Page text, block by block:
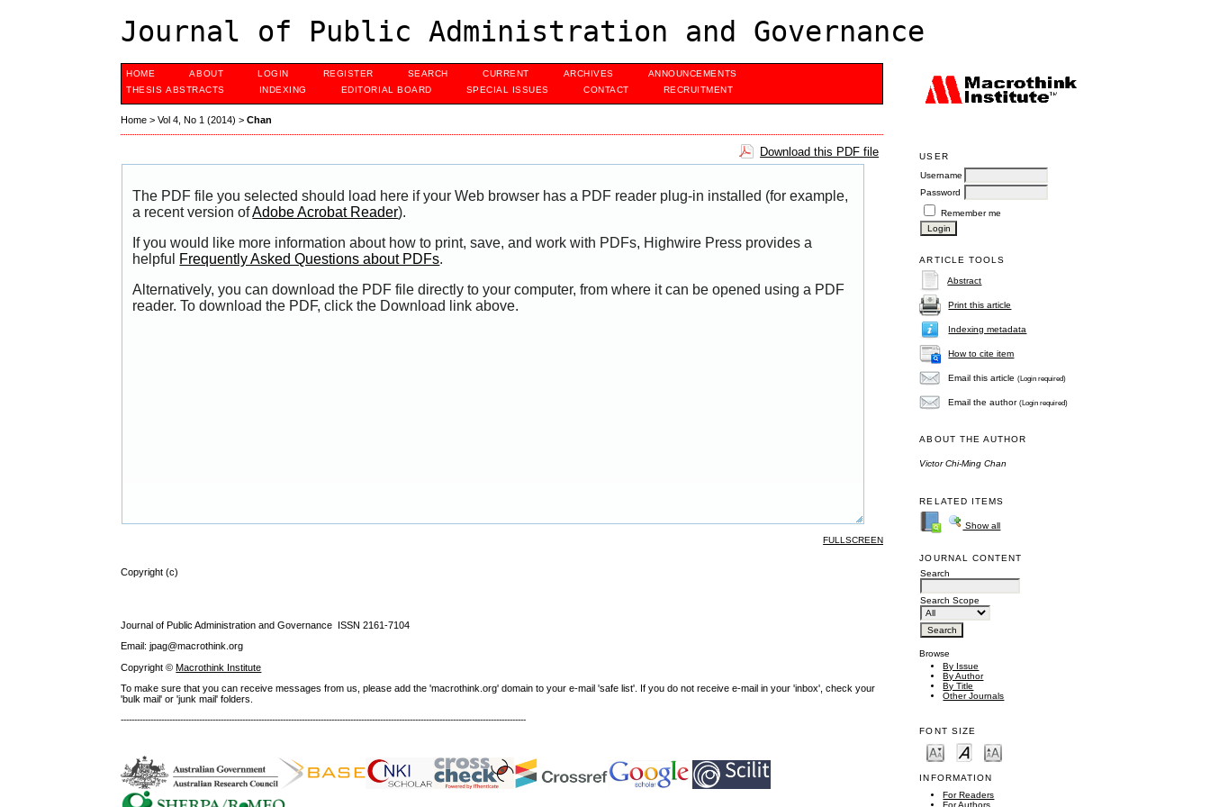
Journal of Public Administration and Governance
USER
Username
Password
Remember me
ARTICLE TOOLS
Abstract
Print this article
Indexing metadata
How to cite item
Email this article(Login required)
Email the author(Login required)
ABOUT THE AUTHOR
Victor Chi-Ming Chan
RELATED ITEMS
Show all
JOURNAL CONTENT
Search
Search Scope
Browse
By Issue
By Author
By Title
Other Journals
FONT SIZE
INFORMATION
For Readers
For Authors
HOME ABOUT LOGIN REGISTER SEARCH CURRENT ARCHIVES
ANNOUNCEMENTS
THESIS ABSTRACTS
INDEXING EDITORIAL BOARD SPECIAL ISSUES CONTACT RECRUITMENT
Home >Vol 4, No 1 (2014) >Chan
Download this PDF file
The PDF file you selected should load here if your Web browser has a PDF reader plug-in installed (for example,
a recent version ofAdobe Acrobat Reader).
If you would like more information about how to print, save, and work with PDFs, Highwire Press provides a
helpful Frequently Asked Questions about PDFs.
Alternatively, you can download the PDF file directly to your computer, from where it can be opened using a PDF
reader. To download the PDF, click the Download link above.
FULLSCREEN
Copyright (c)
Journal of Public Administration and Governance ISSN2161-7104
Email: jpag@macrothink.org
Copyright ©Macrothink Institute
To make sure that you can receive messages from us, please add the 'macrothink.org' domain to your e-mail 'safe list'. If you do not receive e-mail in your 'inbox', check your
'bulk mail' or 'junk mail' folders.
------------------------------------------------------------------------------------------------------------------------------------------------------